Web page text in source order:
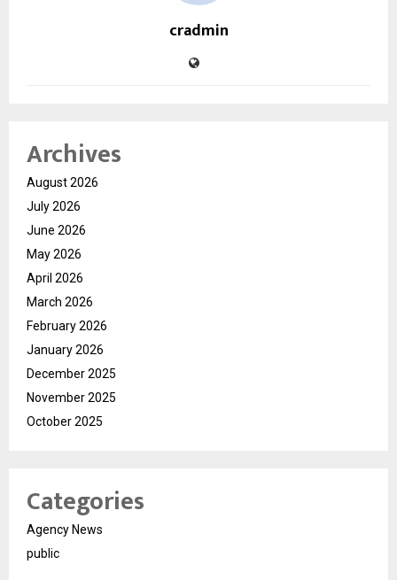
cradmin
Archives
August 2026
July 2026
June 2026
May 2026
April 2026
March 2026
February 2026
January 2026
December 2025
November 2025
October 2025
Categories
Agency News
public